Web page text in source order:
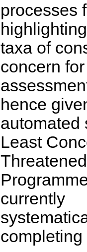
processes
taxa of
concern
hence
automated
Least
currently
completing